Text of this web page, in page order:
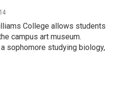
College allows students
campus art museum.
sophomore studying biology,